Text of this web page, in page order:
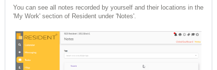
You can see all notes recorded by yourself and their locations in the
'My Work' section of Resident under 'Notes'.